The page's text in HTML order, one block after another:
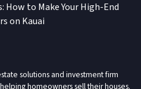
How to Make Your High-End
on Kauai
solutions and investment firm
homeowners sell their houses.